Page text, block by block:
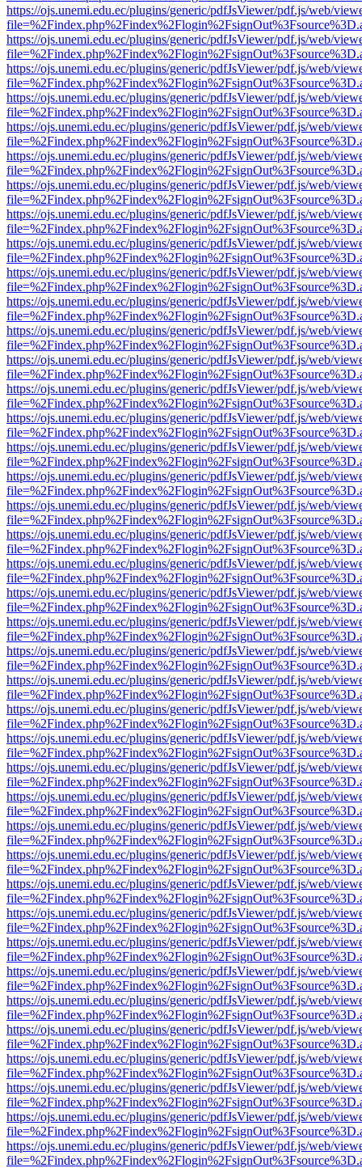
https://ojs.unemi.edu.ec/plugins/generic/pdfJsViewer/pdf.js/web/
https://ojs.unemi.edu.ec/plugins/generic/pdfJsViewer/pdf.js/web/
https://ojs.unemi.edu.ec/plugins/generic/pdfJsViewer/pdf.js/web/
https://ojs.unemi.edu.ec/plugins/generic/pdfJsViewer/pdf.js/web/
https://ojs.unemi.edu.ec/plugins/generic/pdfJsViewer/pdf.js/web/
https://ojs.unemi.edu.ec/plugins/generic/pdfJsViewer/pdf.js/web/
https://ojs.unemi.edu.ec/plugins/generic/pdfJsViewer/pdf.js/web/
https://ojs.unemi.edu.ec/plugins/generic/pdfJsViewer/pdf.js/web/
https://ojs.unemi.edu.ec/plugins/generic/pdfJsViewer/pdf.js/web/
https://ojs.unemi.edu.ec/plugins/generic/pdfJsViewer/pdf.js/web/
https://ojs.unemi.edu.ec/plugins/generic/pdfJsViewer/pdf.js/web/
https://ojs.unemi.edu.ec/plugins/generic/pdfJsViewer/pdf.js/web/
https://ojs.unemi.edu.ec/plugins/generic/pdfJsViewer/pdf.js/web/
https://ojs.unemi.edu.ec/plugins/generic/pdfJsViewer/pdf.js/web/
https://ojs.unemi.edu.ec/plugins/generic/pdfJsViewer/pdf.js/web/
https://ojs.unemi.edu.ec/plugins/generic/pdfJsViewer/pdf.js/web/
https://ojs.unemi.edu.ec/plugins/generic/pdfJsViewer/pdf.js/web/
https://ojs.unemi.edu.ec/plugins/generic/pdfJsViewer/pdf.js/web/
https://ojs.unemi.edu.ec/plugins/generic/pdfJsViewer/pdf.js/web/
https://ojs.unemi.edu.ec/plugins/generic/pdfJsViewer/pdf.js/web/
https://ojs.unemi.edu.ec/plugins/generic/pdfJsViewer/pdf.js/web/
https://ojs.unemi.edu.ec/plugins/generic/pdfJsViewer/pdf.js/web/
https://ojs.unemi.edu.ec/plugins/generic/pdfJsViewer/pdf.js/web/
https://ojs.unemi.edu.ec/plugins/generic/pdfJsViewer/pdf.js/web/
https://ojs.unemi.edu.ec/plugins/generic/pdfJsViewer/pdf.js/web/
https://ojs.unemi.edu.ec/plugins/generic/pdfJsViewer/pdf.js/web/
https://ojs.unemi.edu.ec/plugins/generic/pdfJsViewer/pdf.js/web/
https://ojs.unemi.edu.ec/plugins/generic/pdfJsViewer/pdf.js/web/
https://ojs.unemi.edu.ec/plugins/generic/pdfJsViewer/pdf.js/web/
https://ojs.unemi.edu.ec/plugins/generic/pdfJsViewer/pdf.js/web/
https://ojs.unemi.edu.ec/plugins/generic/pdfJsViewer/pdf.js/web/
https://ojs.unemi.edu.ec/plugins/generic/pdfJsViewer/pdf.js/web/
https://ojs.unemi.edu.ec/plugins/generic/pdfJsViewer/pdf.js/web/
https://ojs.unemi.edu.ec/plugins/generic/pdfJsViewer/pdf.js/web/
https://ojs.unemi.edu.ec/plugins/generic/pdfJsViewer/pdf.js/web/
https://ojs.unemi.edu.ec/plugins/generic/pdfJsViewer/pdf.js/web/
https://ojs.unemi.edu.ec/plugins/generic/pdfJsViewer/pdf.js/web/
https://ojs.unemi.edu.ec/plugins/generic/pdfJsViewer/pdf.js/web/
https://ojs.unemi.edu.ec/plugins/generic/pdfJsViewer/pdf.js/web/
https://ojs.unemi.edu.ec/plugins/generic/pdfJsViewer/pdf.js/web/